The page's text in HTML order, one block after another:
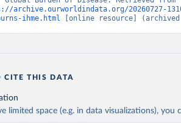
archive.ourworldindata.org/20260727-
ihme.html [online resource]
CITE THIS DATA
limited space (e.g. in data visualizations),